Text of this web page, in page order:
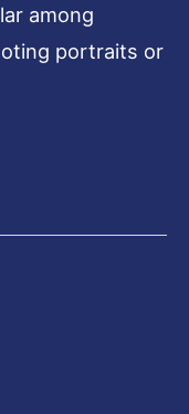
among
portraits or